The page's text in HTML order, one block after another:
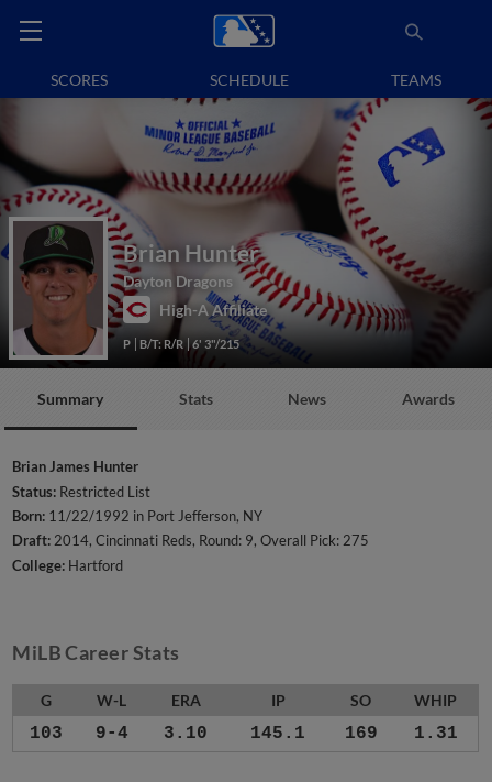
SCORES SCHEDULE TEAMS
Brian Hunter
Dayton Dragons
High-A Affiliate
P B/T: R/R 6' 3"/215
Summary Stats News Awards
Brian James Hunter
Status: Restricted List
Born: 11/22/1992 in Port Jefferson, NY
Draft:2014, Cincinnati Reds, Round: 9, Overall Pick: 275
College: Hartford
MiLB Career Stats
G W-L ERA IP SO WHIP
103 9-4 3.10 145.1 169 1.31